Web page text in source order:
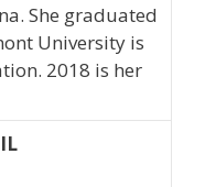
She graduated
University is
2018 is her